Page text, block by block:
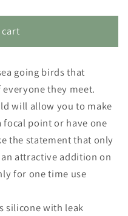
going birds that
they meet.
will allow you to make
focal point or have one
the statement that only
attractive addition on
for one time use
silicone with leak